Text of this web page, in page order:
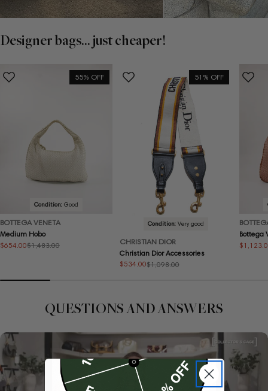
Designer bags... just cheaper!
55% OFF
Condition:Good
BOTTEGA VENETA
Medium Hobo
Sale
$654.00
Regular $1,483.00
51% OFF
Condition:Very good
CHRISTIAN DIOR
Christian Dior Accessories
Sale
$534.00
Regular $1,098.00
Bottega
Sale
Regular
QUESTIONS AND ANSWERS